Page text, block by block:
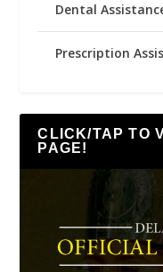
Dental
Prescription
CLICK/TAP TO
PAGE!